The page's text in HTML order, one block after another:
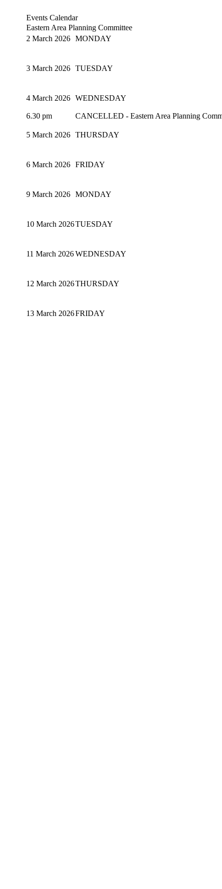
Events Calendar
Eastern Area Planning Committee
2 March 2026 MONDAY
3 March 2026 TUESDAY
4 March 2026 WEDNESDAY
6.30 pm CANCELLED - Eastern Area Planning
5 March 2026 THURSDAY
6 March 2026 FRIDAY
9 March 2026 MONDAY
10 March 2026TUESDAY
11 March 2026WEDNESDAY
12 March 2026THURSDAY
13 March 2026FRIDAY